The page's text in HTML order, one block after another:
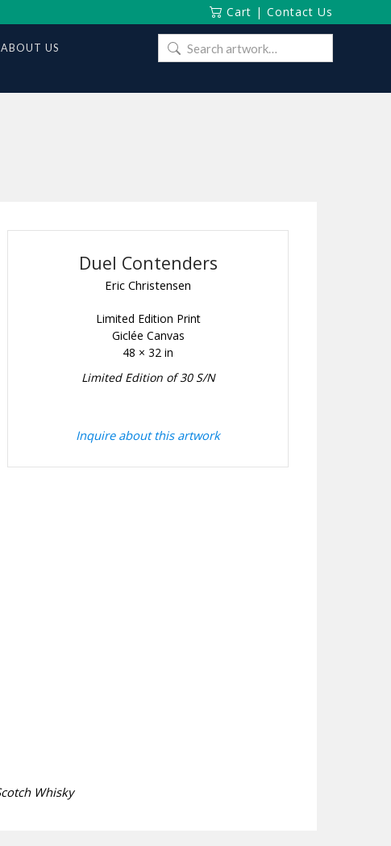
Cart | Contact Us
ABOUT US
Search
for:
Duel Contenders
Eric Christensen
Limited Edition Print
Giclée Canvas
48 × 32 in
Limited Edition of 30 S/N
Inquire about this artwork
Whisky